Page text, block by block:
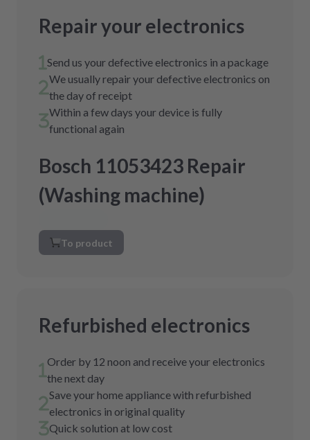
Repair your electronics
Send us your defective electronics in a package
We usually repair your defective electronics on
the day of receipt
Within a few days your device is fully
functional again
Bosch 11053423 Repair
(Washing machine)
To product
Refurbished electronics
Order by 12 noon and receive your electronics
the next day
Save your home appliance with refurbished
electronics in original quality
Quick solution at low cost